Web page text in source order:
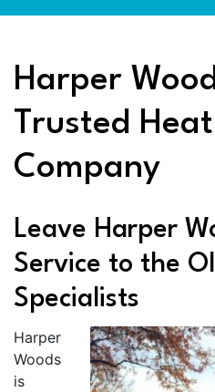
Harper
Trusted
Company
Leave Harper
Service to the
Specialists
Harper
Woods
is